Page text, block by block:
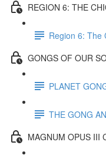
REGION 6: THE
Region 6: The
GONGS OF OUR
PLANET
THE GONG
MAGNUM OPUS III